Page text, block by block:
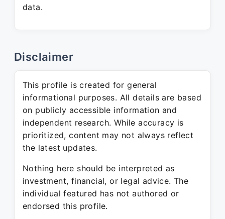
data.
Disclaimer
This profile is created for general
informational purposes. All details are based
on publicly accessible information and
independent research. While accuracy is
prioritized, content may not always reflect
the latest updates.
Nothing here should be interpreted as
investment, financial, or legal advice. The
individual featured has not authored or
endorsed this profile.